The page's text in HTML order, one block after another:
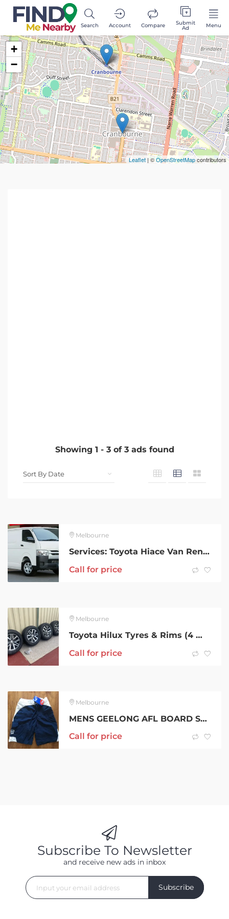
Search Account Compare Submit
Ad Menu
Showing 1 - 3of 3ads found
Melbourne
Services: Toyota Hiace Van Rental
Call for price
Melbourne
Toyota Hilux Tyres & Rims (4 Wheels)ONO
Call for price
Melbourne
MENS GEELONG AFL BOARD SHORTS – SIZE L – BNWT – $25ea
Call for price
+
−
Leaflet| ©OpenStreetMapcontributors
Subscribe To Newsletter
and receive new ads in inbox
Subscribe